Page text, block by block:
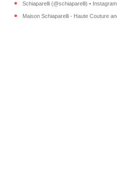
Schiaparelli (@schiaparelli) •
Maison Schiaparelli - Haute Couture